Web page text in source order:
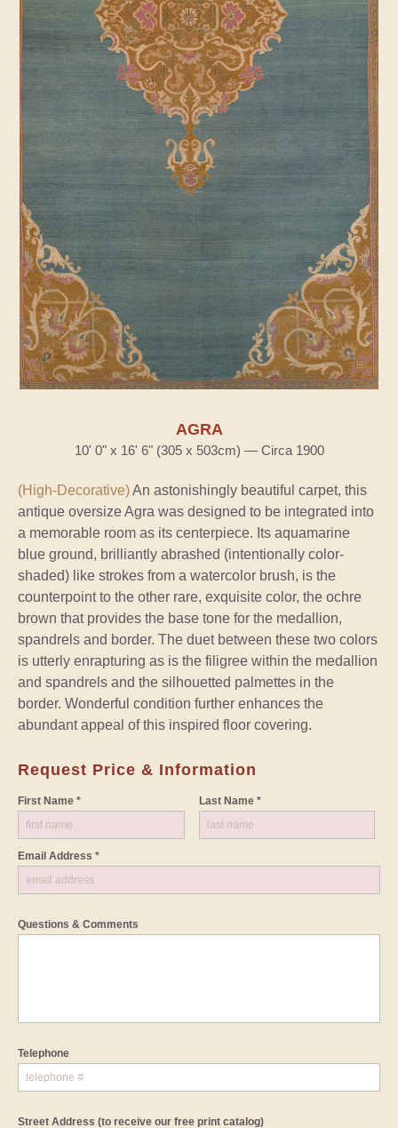
AGRA
10' 0" x 16' 6" (305 x 503cm) — Circa 1900
(High-Decorative)An astonishingly beautiful carpet, this
antique oversize Agra was designed to be integrated into
a memorable room as its centerpiece. Its aquamarine
blue ground, brilliantly abrashed (intentionally color-
shaded) like strokes from a watercolor brush, is the
counterpoint to the other rare, exquisite color, the ochre
brown that provides the base tone for the medallion,
spandrels and border. The duet between these two colors
is utterly enrapturing as is the filigree within the medallion
and spandrels and the silhouetted palmettes in the
border. Wonderful condition further enhances the
abundant appeal of this inspired floor covering.
Request Price & Information
First Name * Last Name *
Email Address *
Questions & Comments
Telephone
Street Address (to receive our free print catalog)